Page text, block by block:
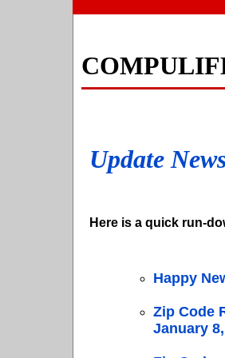
Update
Here is a quick run-
Happy
Zip Code
January